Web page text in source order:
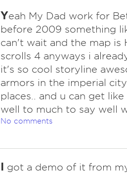
Yeah My Dad work for
before 2009 something
can't wait and the map is
scrolls 4 anyways i
it's so cool storyline
armors in the imperial
places.. and u can get
well to much to say well
No comments
I got a demo of it from